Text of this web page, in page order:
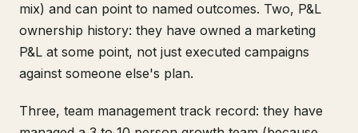
mix) and can point to named outcomes. Two, P&L
ownership history: they have owned a marketing
P&L at some point, not just executed campaigns
against someone else's plan.
Three, team management track record: they have